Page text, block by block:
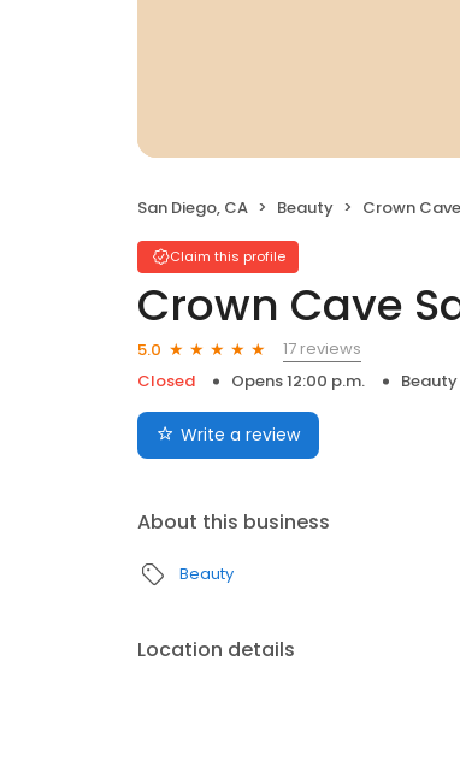
San Diego, CA Beauty Crown
Claim this profile
Crown Cave
5.0
17 reviews
Closed
Opens 12:00 p.m. Beauty
Write a review
About this business
Beauty
Location details